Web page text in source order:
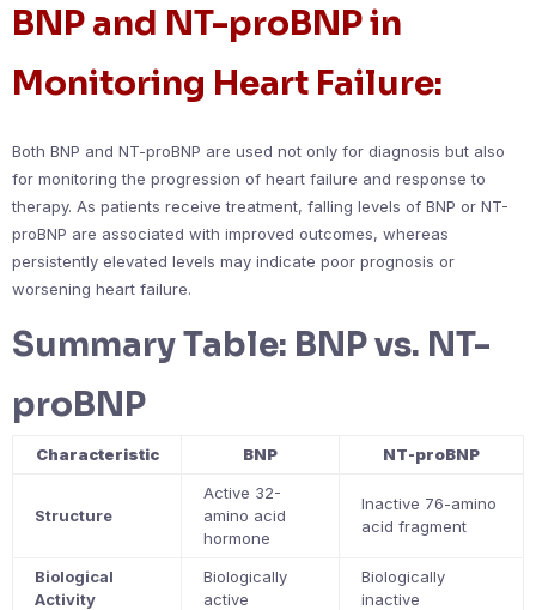
BNP and NT-proBNP in
Monitoring Heart Failure:
Both BNP and NT-proBNP are used not only for diagnosis but also
for monitoring the progression of heart failure and response to
therapy. As patients receive treatment, falling levels of BNP or NT-
proBNP are associated with improved outcomes, whereas
persistently elevated levels may indicate poor prognosis or
worsening heart failure.
Summary Table: BNP vs. NT-
proBNP
Characteristic BNP NT-proBNP
Structure
Active 32-
amino acid
hormone
Inactive 76-amino
acid fragment
Biological
Activity
Biologically
active
Biologically
inactive